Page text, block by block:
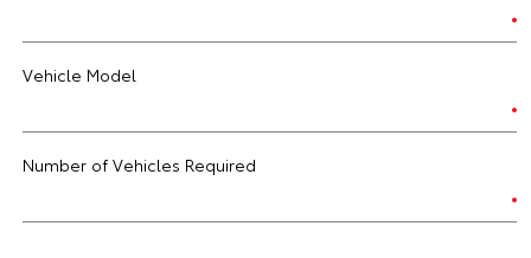
Vehicle Model
Number of Vehicles Required